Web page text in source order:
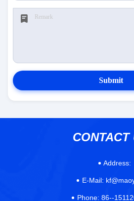
Submit
CONTACT
Address:
E-Mail:
Phone: 86--